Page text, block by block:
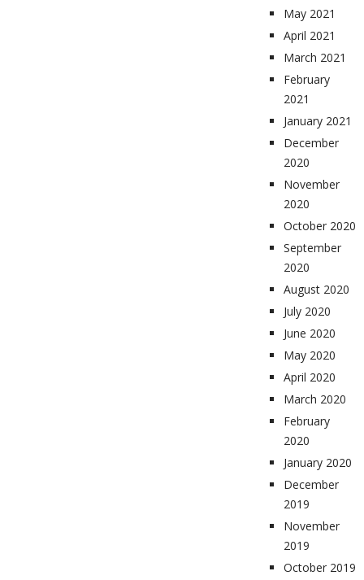
May 2021
April 2021
March 2021
February
2021
January 2021
December
2020
November
2020
October 2020
September
2020
August 2020
July 2020
June 2020
May 2020
April 2020
March 2020
February
2020
January 2020
December
2019
November
2019
October 2019